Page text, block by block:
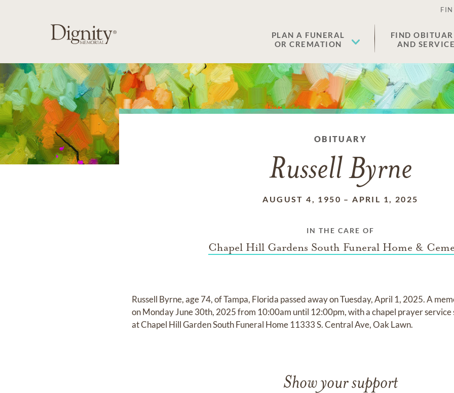
PLAN A FUNERAL
OR CREMATION
FIND
AND
OBITUARY
Russell Byrne
AUGUST 4, 1950 –APRIL 1, 2025
IN THE CARE OF
Chapel Hill Gardens South Funeral Home &
Russell Byrne, age 74, of Tampa, Florida passed away on Tuesday, April 1, 2025. A
on Monday June 30th, 2025 from 10:00am until 12:00pm, with a chapel prayer
at Chapel Hill Garden South Funeral Home 11333 S. Central Ave, Oak Lawn.
Show your support